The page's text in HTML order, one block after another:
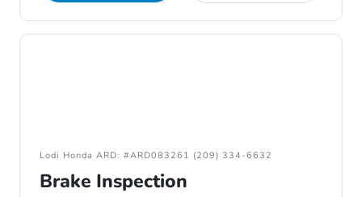
Lodi Honda ARD: #ARD083261 (209) 334-6632
Brake Inspection